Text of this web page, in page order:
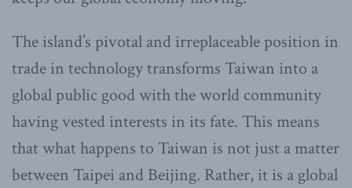
The island’s pivotal and irreplaceable position in
trade in technology transforms Taiwan into a
global public good with the world community
having vested interests in its fate. This means
that what happens to Taiwan is not just a matter
between Taipei and Beijing. Rather, it is a global